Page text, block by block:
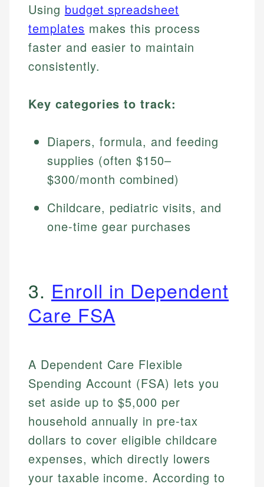
Using budget spreadsheet
templates makes this process
faster and easier to maintain
consistently.
Key categories to track:
Diapers, formula, and feeding
supplies (often $150–
$300/month combined)
Childcare, pediatric visits, and
one-time gear purchases
3. Enroll in Dependent
Care FSA
A Dependent Care Flexible
Spending Account (FSA) lets you
set aside up to $5,000 per
household annually in pre-tax
dollars to cover eligible childcare
expenses, which directly lowers
your taxable income. According to